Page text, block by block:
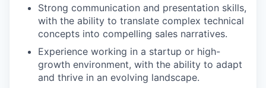
Strong communication and presentation skills,
with the ability to translate complex technical
concepts into compelling sales narratives.
Experience working in a startup or high-
growth environment, with the ability to adapt
and thrive in an evolving landscape.